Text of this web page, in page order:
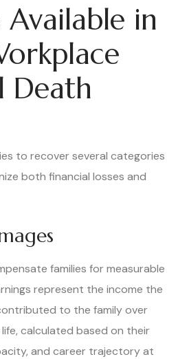
Available in
Death
to recover several categories
both financial losses and
families for measurable
represent the income the
to the family over
calculated based on their
and career trajectory at